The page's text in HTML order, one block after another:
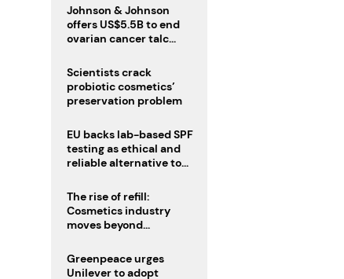
Johnson & Johnson
offers US$5.5B to end
ovarian cancer talc
Scientists crack
probiotic cosmetics’
preservation problem
EU backs lab-based SPF
testing as ethical and
reliable alternative to
The rise of refill:
Cosmetics industry
moves beyond
regulations loom
Greenpeace urges
Unilever to adopt